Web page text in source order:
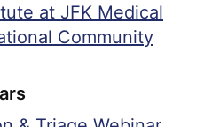
at JFK Medical
Community